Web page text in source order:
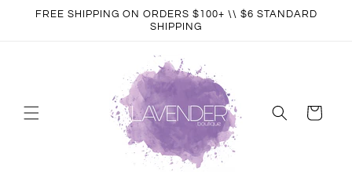
Skip to
FREE SHIPPING ON ORDERS $100+ \\ $6 STANDARD
SHIPPING
Cart